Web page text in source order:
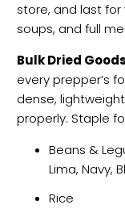
store, and last for
soups, and full
Bulk Dried Goods
every prepper’s
dense,
properly. Staple
Beans &
Lima, Navy,
Rice